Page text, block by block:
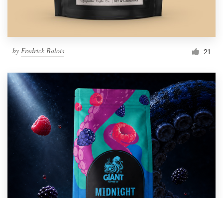
by Fredrick Balois 21